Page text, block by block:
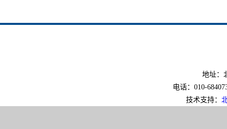
地址：
电话：010-
技术支持：